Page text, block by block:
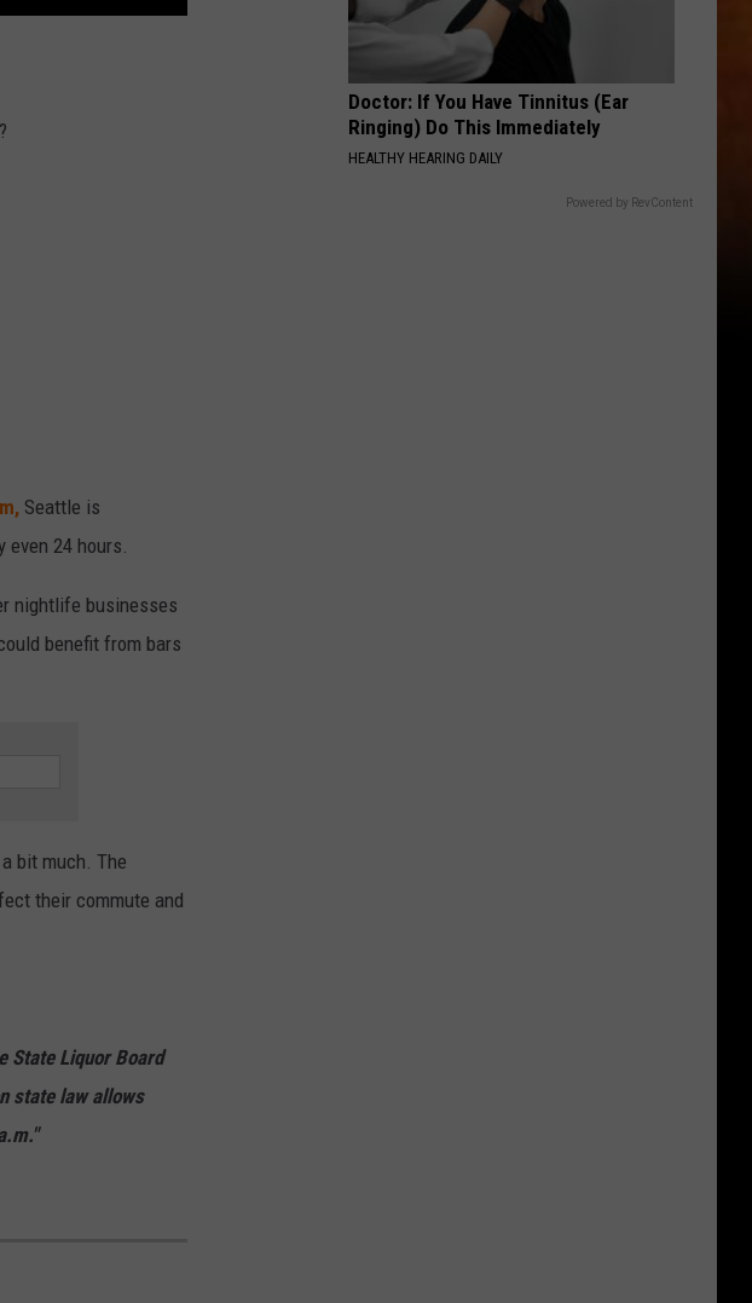
Seattle is
24 hours.
nightlife businesses
benefit from bars
bit much. The
their commute and
State Liquor Board
state law allows
Doctor: If You Have Tinnitus (Ear
Ringing) Do This Immediately
HEALTHY HEARING DAILY
Powered by RevContent